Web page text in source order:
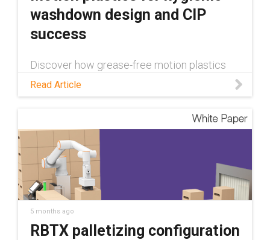
washdown design and CIP
success
Discover how grease-free motion plastics
washdown design in this blog!
Read Article
5 months ago
RBTX palletizing configuration